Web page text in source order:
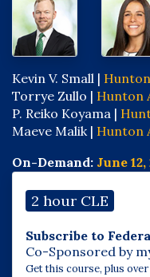
Kevin V. Small |
Torrye Zullo | Hunton
P. Reiko Koyama |
Maeve Malik | Hunton
On-Demand: June 12,
2 hour CLE
Subscribe to
Co-Sponsored by
Get this course, plus